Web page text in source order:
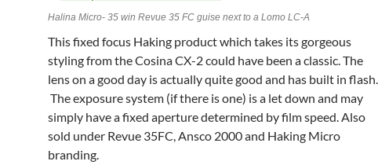
Halina Micro- 35 win Revue 35 FC guise next to a Lomo LC-A
This fixed focus Haking product which takes its gorgeous
styling from the Cosina CX-2 could have been a classic. The
lens on a good day is actually quite good and has built in flash.
The exposure system (if there is one) is a let down and may
simply have a fixed aperture determined by film speed. Also
sold under Revue 35FC, Ansco 2000 and Haking Micro
branding.